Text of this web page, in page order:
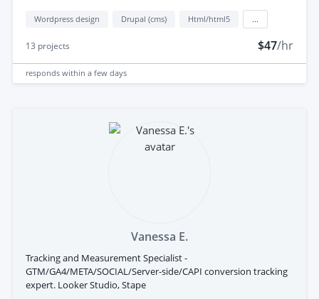
Wordpress design Drupal (cms) Html/html5
13 projects $47/hr
responds within a few days
Vanessa E.
Tracking and Measurement Specialist -
GTM/GA4/META/SOCIAL/Server-side/CAPI conversion tracking
expert. Looker Studio, Stape